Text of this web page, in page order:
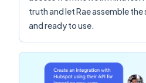
truth and let Rae assemble
and ready to use.